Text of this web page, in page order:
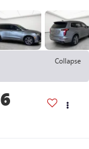
Collapse